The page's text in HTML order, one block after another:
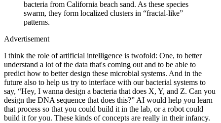
bacteria from California beach sand. As these species
swarm, they form localized clusters in “fractal-like”
patterns.
Advertisement
I think the role of artificial intelligence is twofold: One, to better
understand a lot of the data that's coming out and to be able to
predict how to better design these microbial systems. And in the
future also to help us try to interface with our bacterial systems to
say, “Hey, I wanna design a bacteria that does X, Y, and Z. Can you
design the DNA sequence that does this?” AI would help you learn
that process so that you could build it in the lab, or a robot could
build it for you. These kinds of concepts are really in their infancy.